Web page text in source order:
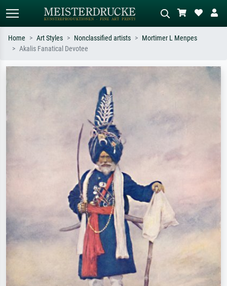
Impressionism, Hokusai wave, nude.
oil painting, standing nude next to a
Home Art Styles Nonclassified artists
Mortimer L Menpes
Akalis Fanatical Devotee